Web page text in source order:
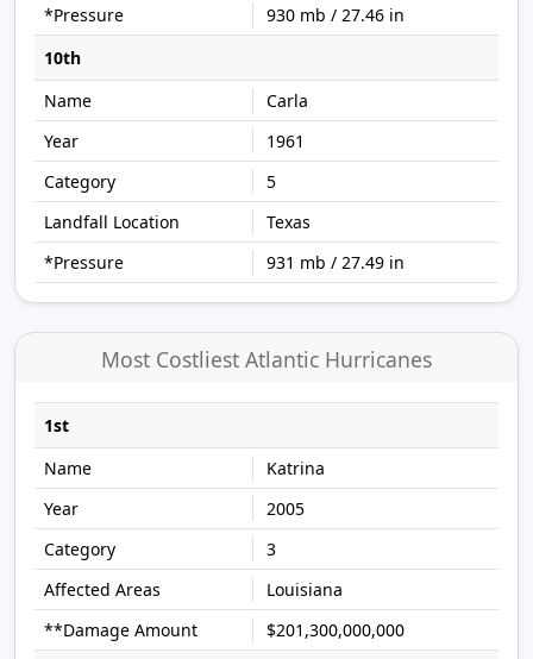
930 mb / 27.46 in
10th
Carla
1961
5
Texas
931 mb / 27.49 in
Most Costliest Atlantic Hurricanes
1st
Katrina
2005
3
Louisiana
$201,300,000,000